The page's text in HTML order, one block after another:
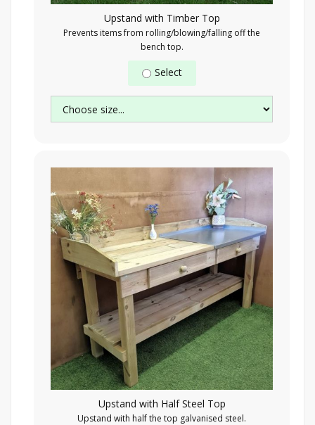
Upstand with Timber Top
Prevents items from rolling/blowing/falling off the
bench top.
Select
Upstand with Half Steel Top
Upstand with half the top galvanised steel.